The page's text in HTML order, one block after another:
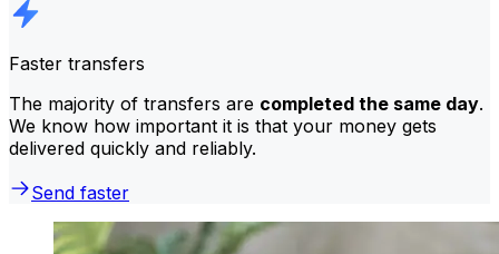
Faster transfers
The majority of transfers are completed the same day.
We know how important it is that your money gets
delivered quickly and reliably.
Send faster